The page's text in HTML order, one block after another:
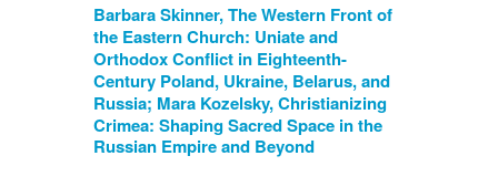
Barbara Skinner, The Western Front of
the Eastern Church: Uniate and
Orthodox Conflict in Eighteenth-
Century Poland, Ukraine, Belarus, and
Russia; Mara Kozelsky, Christianizing
Crimea: Shaping Sacred Space in the
Russian Empire and Beyond